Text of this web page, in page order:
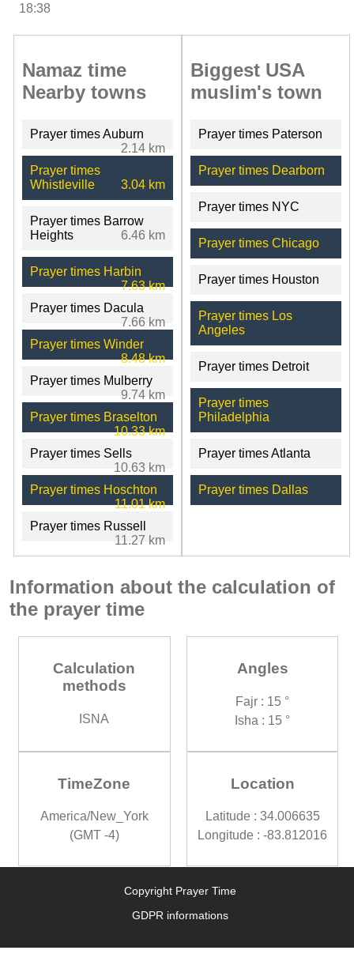
18:38
Namaz time
Nearby towns
Prayer times Auburn
2.14 km
Prayer times
Whistleville
3.04 km
Prayer times Barrow
Heights
6.46 km
Prayer times Harbin
7.63 km
Prayer times Dacula
7.66 km
Prayer times Winder
8.48 km
Prayer times Mulberry
9.74 km
Prayer times Braselton
10.33 km
Prayer times Sells
10.63 km
Prayer times Hoschton
11.01 km
Prayer times Russell
11.27 km
Biggest USA
muslim's town
Prayer times Paterson
Prayer times Dearborn
Prayer times NYC
Prayer times Chicago
Prayer times Houston
Prayer times Los
Angeles
Prayer times Detroit
Prayer times
Philadelphia
Prayer times Atlanta
Prayer times Dallas
Information about the calculation of
the prayer time
Calculation
methods
ISNA
Angles
Fajr : 15 °
Isha : 15 °
TimeZone
America/New_York
(GMT -4)
Location
Latitude : 34.006635
Longitude : -83.812016
Copyright Prayer Time
GDPR informations